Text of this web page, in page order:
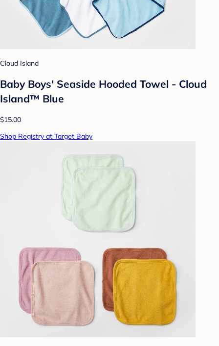
Cloud Island
Baby Boys' Seaside Hooded Towel - Cloud
Island™ Blue
$15.00
Shop Registry at Target Baby